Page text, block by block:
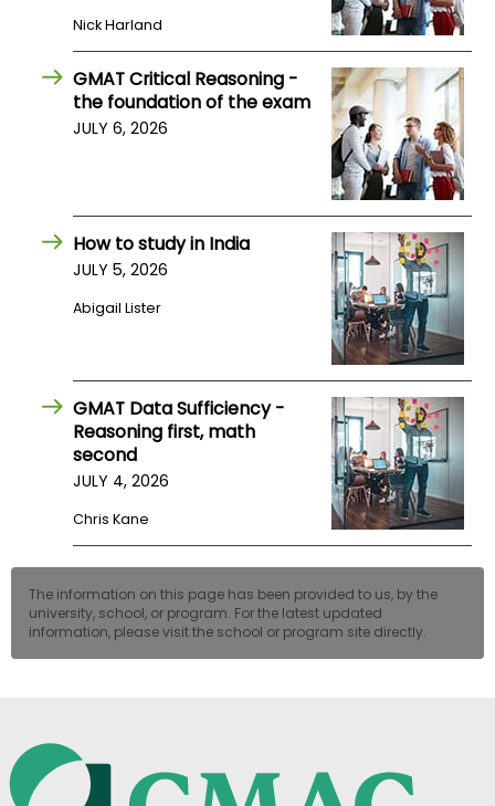
Create
Account
Nick Harland
GMAT Critical Reasoning -
the foundation of the exam
JULY 6, 2026
How to study in India
JULY 5, 2026
Abigail Lister
GMAT Data Sufficiency -
Reasoning first, math
second
JULY 4, 2026
Chris Kane
The information on this page has been provided to us, by the
university, school, or program. For the latest updated
information, please visit the school or program site directly.